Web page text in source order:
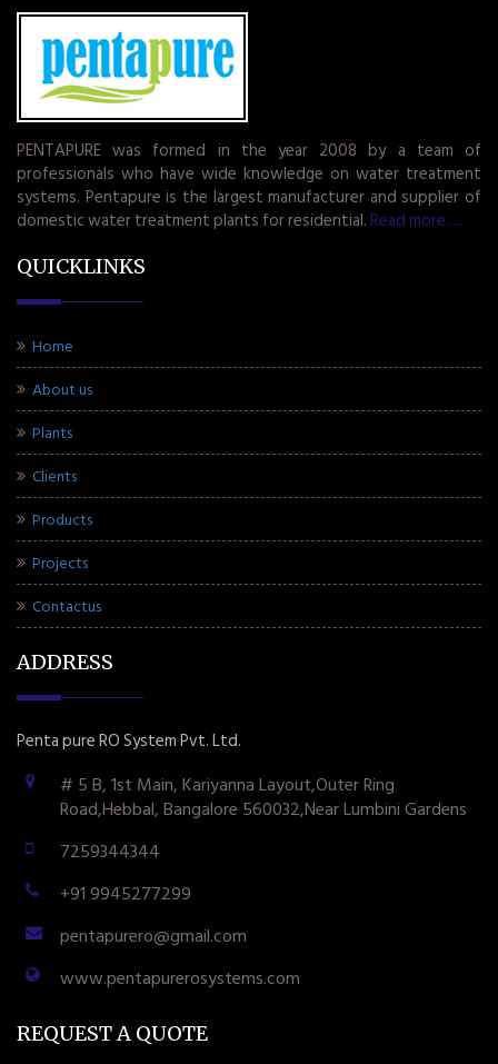
PENTAPURE was formed in the year 2008 by a team of
professionals who have wide knowledge on water treatment
systems. Pentapure is the largest manufacturer and supplier of
domestic water treatment plants for residential. Read more.....
QUICKLINKS
Home
About us
Plants
Clients
Products
Projects
Contactus
ADDRESS
Penta pure RO System Pvt. Ltd.
# 5 B, 1st Main, Kariyanna Layout,Outer Ring
Road,Hebbal, Bangalore 560032,Near Lumbini Gardens
7259344344
+91 9945277299
pentapurero@gmail.com
www.pentapurerosystems.com
REQUEST A QUOTE